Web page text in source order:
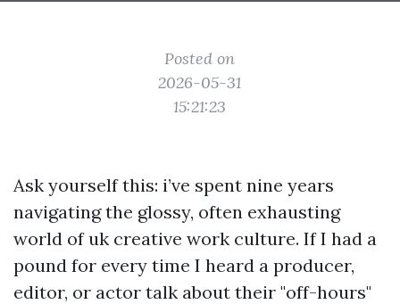
Posted on
2026-05-31
15:21:23
Ask yourself this: i’ve spent nine years
navigating the glossy, often exhausting
world of uk creative work culture. If I had a
pound for every time I heard a producer,
editor, or actor talk about their "off-hours"